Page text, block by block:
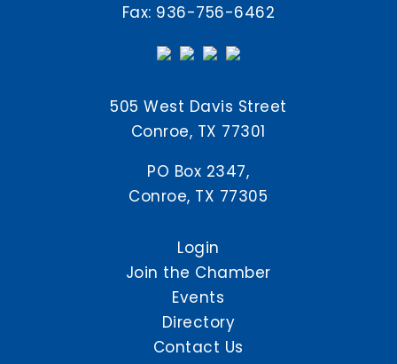
Fax: 936-756-6462
505 West Davis Street
Conroe, TX 77301
PO Box 2347,
Conroe, TX 77305
Login
Join the Chamber
Events
Directory
Contact Us